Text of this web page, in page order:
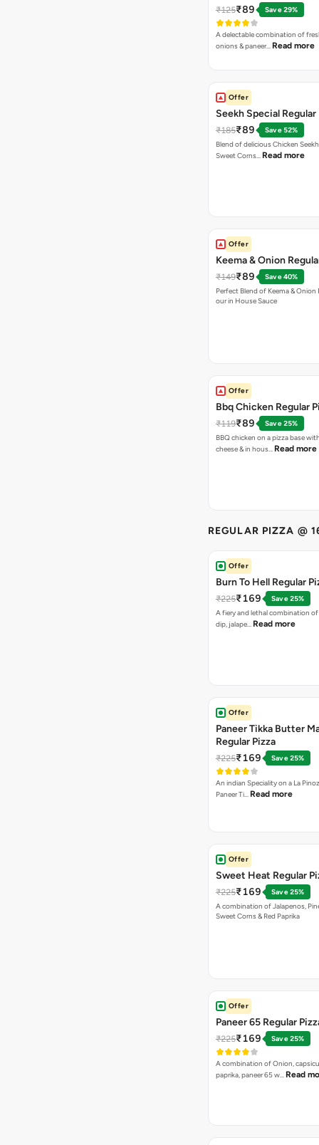
₹125₹89 Save 29%
A delectable combination of
onions & paneer… Read more
Offer
Seekh Special Regular
₹185₹89
Save 52%
Blend of delicious Chicken
Sweet Corns… Read more
Offer
Keema & Onion
₹149₹89
Save 40%
Perfect Blend of Keema & Onion
our in House Sauce
Offer
Bbq Chicken Regular
₹119₹89
Save 25%
BBQ chicken on a pizza base
cheese & in hous… Read more
REGULAR PIZZA @
Offer
Burn To Hell Regular
₹225₹169
Save 25%
A fiery and lethal combination
dip, jalape… Read more
Offer
Paneer Tikka Butter
Regular Pizza
₹225₹169 Save 25%
An indian Speciality on a La
Paneer Ti… Read more
Offer
Sweet Heat Regular
₹225₹169
Save 25%
A combination of Jalapenos,
Sweet Corns & Red Paprika
Offer
Paneer 65 Regular
₹225₹169 Save 25%
A combination of Onion,
paprika, paneer 65 w… Read